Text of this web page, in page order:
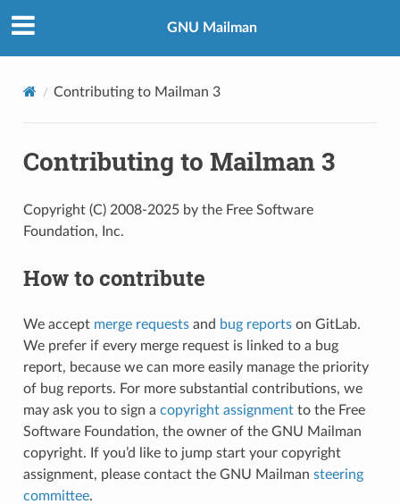
GNU Mailman
Contributing to Mailman 3
Contributing to Mailman 3
Copyright (C) 2008-2025 by the Free Software
Foundation, Inc.
How to contribute
We accept merge requestsand bug reportson GitLab.
We prefer if every merge request is linked to a bug
report, because we can more easily manage the priority
of bug reports. For more substantial contributions, we
may ask you to sign a copyright assignmentto the Free
Software Foundation, the owner of the GNU Mailman
copyright. If you’d like to jump start your copyright
assignment, please contact the GNU Mailman steering
committee.